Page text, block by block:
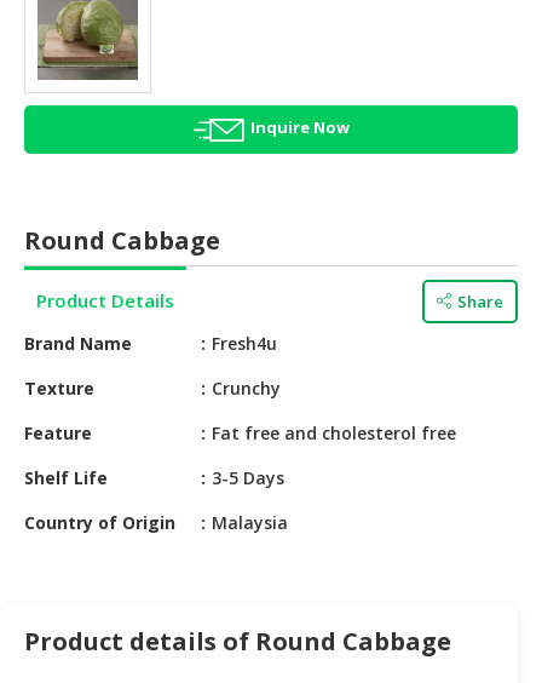
HALAL
HEALTH
BEAUTY
HALAL
HALAL
BABY
&
HALAL
CHEMICAL
RETAIL
Inquire Now
Round Cabbage
Product Details Share
Brand Name
Fresh4u
Texture
Crunchy
Feature
Fat free and cholesterol free
Shelf Life
3-5 Days
Country of Origin
Malaysia
Product details of Round Cabbage